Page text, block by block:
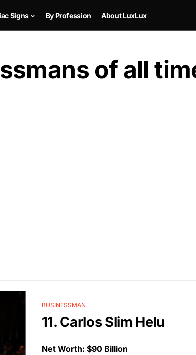
Signs By Profession About LuxLux
of all
BUSINESSMAN
11. Carlos Slim Helu
Net Worth: $90 Billion